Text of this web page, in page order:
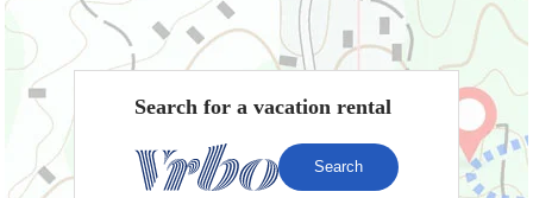
Search for a vacation rental
Search